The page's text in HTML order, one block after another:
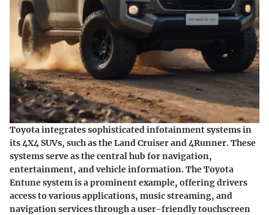
Toyota integrates sophisticated infotainment systems in
its 4X4 SUVs, such as the Land Cruiser and 4Runner. These
systems serve as the central hub for navigation,
entertainment, and vehicle information. TheToyota
Entunesystem is a prominent example, offering drivers
access to various applications, music streaming, and
navigation services through a user-friendly touchscreen